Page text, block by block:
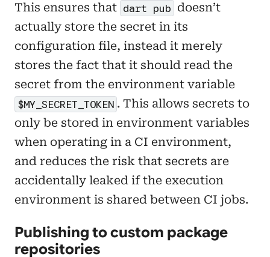
This ensures that dart pub doesn’t
actually store the secret in its
configuration file, instead it merely
stores the fact that it should read the
secret from the environment variable
$MY_SECRET_TOKEN . This allows secrets to
only be stored in environment variables
when operating in a CI environment,
and reduces the risk that secrets are
accidentally leaked if the execution
environment is shared between CI jobs.
Publishing to custom package
repositories